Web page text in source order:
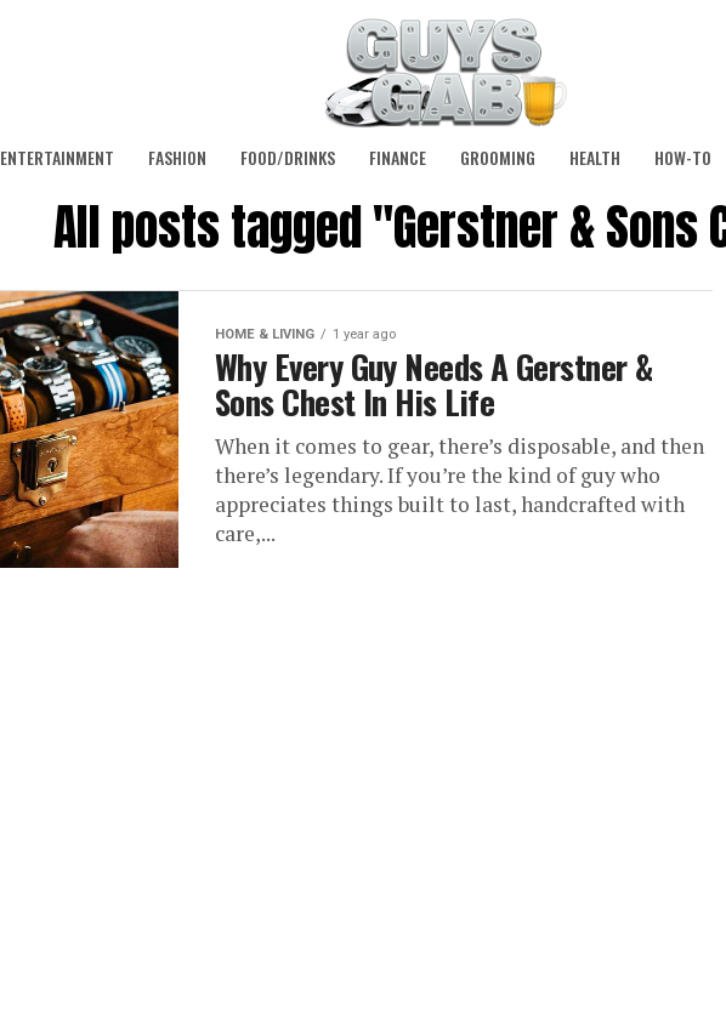
ENTERTAINMENT FASHION FOOD/DRINKS FINANCE GROOMING HEALTH HOW-TO
All posts tagged "Gerstner & Sons
HOME & LIVING 1 year ago
Why Every Guy Needs A Gerstner &
Sons Chest In His Life
When it comes to gear, there’s disposable, and then
there’s legendary. If you’re the kind of guy who
appreciates things built to last, handcrafted with
care,...